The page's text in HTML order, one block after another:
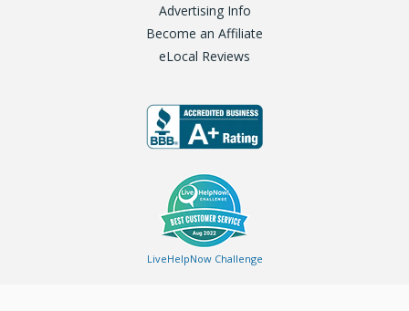
Advertising Info
Become an Affiliate
eLocal Reviews
LiveHelpNow Challenge